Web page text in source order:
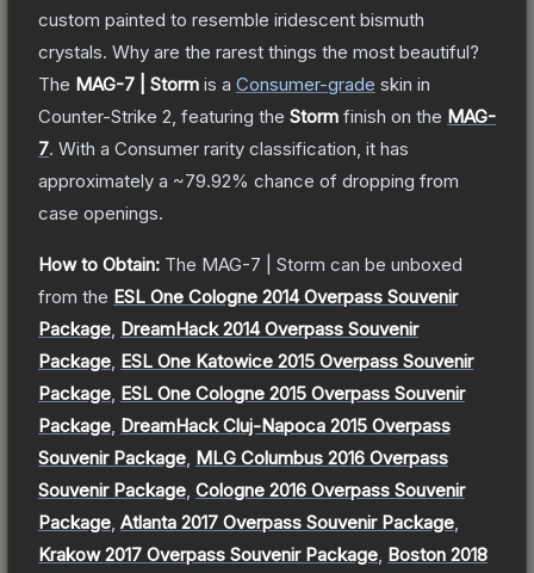
custom painted to resemble iridescent bismuth
crystals. Why are the rarest things the most beautiful?
The MAG-7 | Storm is a Consumer-grade skin in
Counter-Strike 2 , featuring the Storm finish on the MAG-
7. With a Consumer rarity classification, it has
approximately a ~79.92% chance of dropping from
case openings.
How to Obtain: The MAG-7 | Storm can be unboxed
from the ESL One Cologne 2014 Overpass Souvenir
Package DreamHack 2014 Overpass Souvenir
Package ESL One Katowice 2015 Overpass Souvenir
Package ESL One Cologne 2015 Overpass Souvenir
Package DreamHack Cluj-Napoca 2015 Overpass
Souvenir Package MLG Columbus 2016 Overpass
Souvenir Package Cologne 2016 Overpass Souvenir
Package Atlanta 2017 Overpass Souvenir Package
Krakow 2017 Overpass Souvenir Package Boston 2018